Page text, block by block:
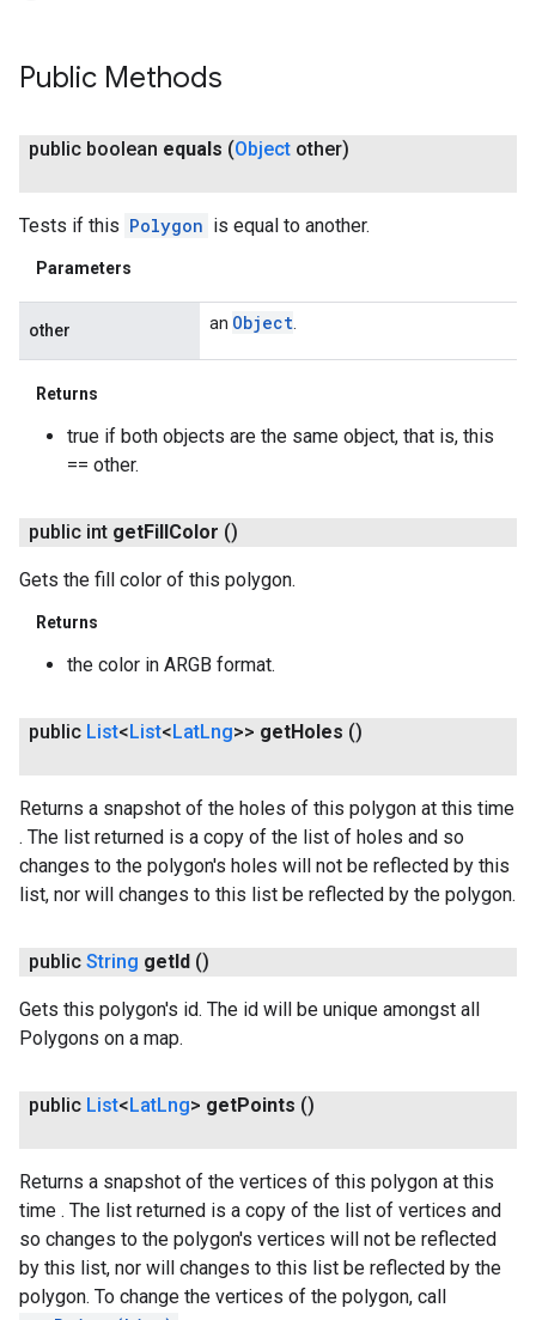
Public Methods
public boolean equals (Object other)
Tests if this Polygon is equal to another.
Parameters
other an Object
Returns
true if both objects are the same object, that is, this
== other.
public int getFill Color ()
Gets the fill color of this polygon.
Returns
the color in ARGB format.
public List< List< LatLng>> getHoles ()
Returns a snapshot of the holes of this polygon at this time
. The list returned is a copy of the list of holes and so
changes to the polygon's holes will not be reflected by this
list, nor will changes to this list be reflected by the polygon.
public String get Id ()
Gets this polygon's id. The id will be unique amongst all
Polygons on a map.
public List< LatLng> getPoints ()
Returns a snapshot of the vertices of this polygon at this
time . The list returned is a copy of the list of vertices and
so changes to the polygon's vertices will not be reflected
by this list, nor will changes to this list be reflected by the
polygon. To change the vertices of the polygon, call